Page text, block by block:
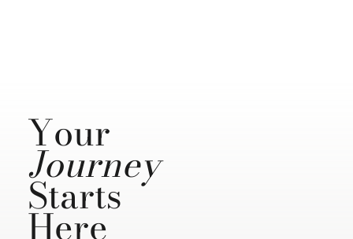
Your
Journey
Starts
Here